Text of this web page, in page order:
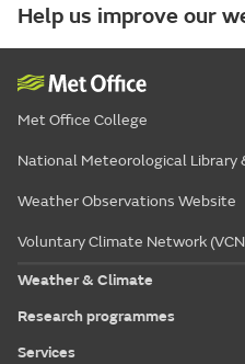
Help us improve our
Met Office College
National Meteorological Library
Weather Observations Website
Voluntary Climate Network
Weather & Climate
Research programmes
Services